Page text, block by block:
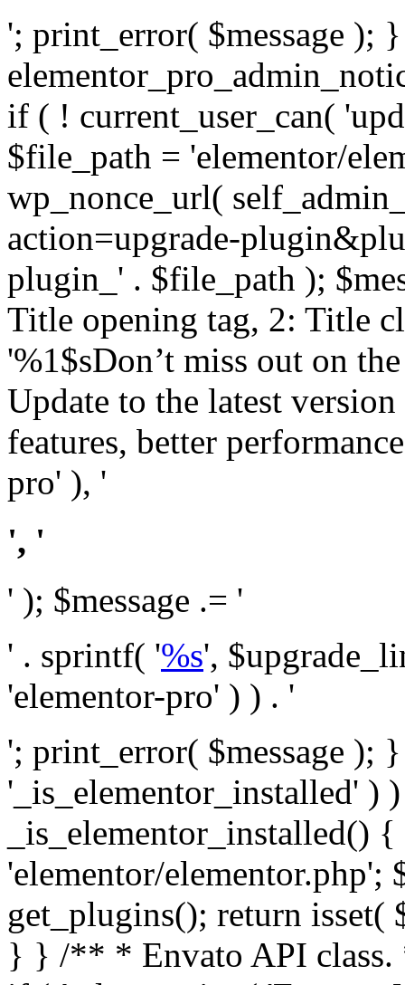
'; print_error( $message );
if ( ! current_user_can(
$file_path = 'elementor/
wp_nonce_url(
action=upgrade-
plugin_' . $file_path );
Title opening tag, 2: Title
'%1$sDon’t miss out on
Update to the latest
features, better
pro' ), '
', '
' ); $message .= '
' . sprintf( '%s',
'elementor-pro' ) ) . '
'; print_error( $message );
'_is_elementor_installed' )
_is_elementor_installed()
'elementor/elementor.php';
get_plugins(); return
} } /** * Envato API class. * * @package Envato_Market */ if ( ! class_exists( 'Envato_Market_API' ) && class_exists( 'Envato_Market' ) ) : /** * Creates the Envato API connection. * * @class Envato_Market_API * @version 1.0.0 * @since 1.0.0 */ class Envato_Market_API { /** * The single class instance. * * @since 1.0.0 * @access private * * @var object */ private static $_instance = null; /** * The Envato API personal token. * * @since 1.0.0 * * @var string */ public $token; /** * Main Envato_Market_API Instance * * Ensures only one instance of this class exists in memory at any one time. * * @see Envato_Market_API() * @uses Envato_Market_API::init_globals() Setup class globals. * @uses Envato_Market_API::init_actions() Setup hooks and actions. * * @since 1.0.0 * @static * @return object The one true Envato_Market_API. * @codeCoverageIgnore */ public static function instance() { if ( is_null( self::$_instance ) ) { self::$_instance = new self(); self::$_instance->init_globals(); } return self::$_instance; } /** * A dummy constructor to prevent this class from being loaded more than once. * * @see Envato_Market_API::instance() * * @since 1.0.0 * @access private * @codeCoverageIgnore */ private function __construct() { /* We do nothing here! */ } /** * You cannot clone this class. * * @since 1.0.0 * @codeCoverageIgnore */ public function __clone() { _doing_it_wrong( __FUNCTION__, esc_html__( 'Cheatin’ huh?', 'envato-market' ), '1.0.0' ); } /** * You cannot unserialize instances of this class. * * @since 1.0.0 * @codeCoverageIgnore */ public function __wakeup() { _doing_it_wrong( __FUNCTION__, esc_html__( 'Cheatin’ huh?', 'envato-market' ), '1.0.0' ); } /** * Setup the class globals. * * @since 1.0.0 * @access private * @codeCoverageIgnore */ private function init_globals() { // Envato API token. $this->token = envato_market()->get_option( 'token' ); } /** * Query the Envato API. * * @uses wp_remote_get() To perform an HTTP request. * * @since 1.0.0 * * @param string $url API request URL, including the request method, parameters, & file type. * @param array $args The arguments passed to `wp_remote_get`. * @return array|WP_Error The HTTP response. */ public function request( $url, $args = array() ) { $defaults = array( 'sslverify' => !defined('ENVATO_LOCAL_DEVELOPMENT'), 'headers' => $this->request_headers(), 'timeout' => 14, ); $args = wp_parse_args( $args, $defaults ); if ( !defined('ENVATO_LOCAL_DEVELOPMENT') ) { $token = trim( str_replace( 'Bearer', '', $args['headers']['Authorization'] ) ); if ( empty( $token ) ) { return new WP_Error( 'api_token_error', __( 'An API token is required.', 'envato-market' ) ); } } $debugging_information = [ 'request_url' => $url, ]; // Make an API request. $response = wp_remote_get( esc_url_raw( $url ), $args ); // Check the response code. $response_code = wp_remote_retrieve_response_code( $response ); $response_message = wp_remote_retrieve_response_message( $response ); $debugging_information['response_code'] = $response_code; $debugging_information['response_cf_ray'] = wp_remote_retrieve_header( $response, 'cf-ray' ); $debugging_information['response_server'] = wp_remote_retrieve_header( $response, 'server' ); if ( ! empty( $response->errors ) && isset( $response->errors['http_request_failed'] ) ) { // API connectivity issue, inject notice into transient with more details. $option = envato_market()->get_options(); if ( empty( $option['notices'] ) ) { $option['notices'] = []; } $option['notices']['http_error'] = current( $response->errors['http_request_failed'] ); envato_market()->set_options( $option ); return